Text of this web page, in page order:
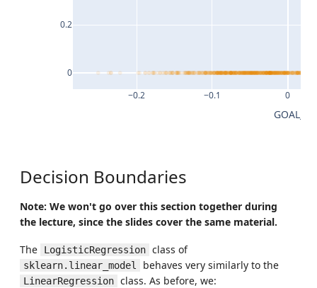
−0.2 −0.1 0
0
0.2
Decision Boundaries
Note: We won't go over this section together during
the lecture, since the slides cover the same material.
The LogisticRegression class of
sklearn.linear_model behaves very similarly to the
LinearRegression class. As before, we: